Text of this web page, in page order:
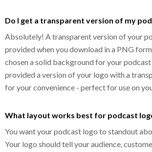
Do I get a transparent version of my
Absolutely! A transparent version of your
provided when you download in a PNG
chosen a solid background for your
provided a version of your logo with a
for your convenience - perfect for use on
What layout works best for podcast
You want your podcast logo to standout
Your logo should tell your audience,